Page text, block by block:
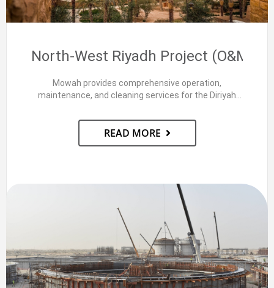
North-West Riyadh Project (O&M)
Mowah provides comprehensive operation,
maintenance, and cleaning services for the Diriyah
READ MORE